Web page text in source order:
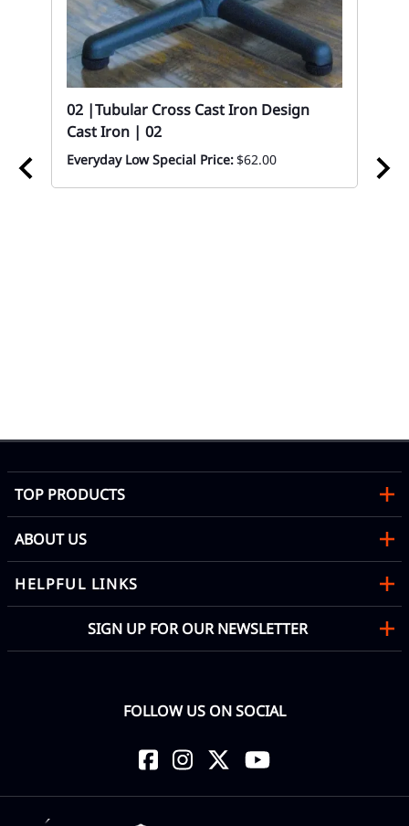
02 |Tubular Cross Cast Iron Design
Cast Iron | 02
Everyday Low Special Price:$62.00
TOP PRODUCTS
ABOUT US
HELPFUL LINKS
SIGN UP FOR OUR NEWSLETTER
FOLLOW US ON SOCIAL